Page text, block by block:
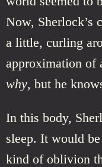
Now, Sherlock’s
a little, curling
approximation of
why, but he
In this body,
sleep. It would
kind of oblivion